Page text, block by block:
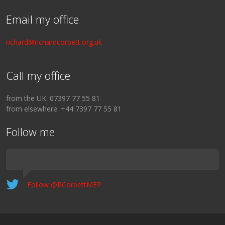
Email my office
richard@richardcorbett.org.uk
Call my office
from the UK: 07397 77 55 81
from elsewhere: +44 7397 77 55 81
Follow me
Follow @RCorbettMEP